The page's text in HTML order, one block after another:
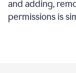
and adding,
permissions is